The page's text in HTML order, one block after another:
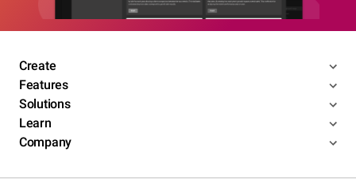
Create
Features
Solutions
Learn
Company